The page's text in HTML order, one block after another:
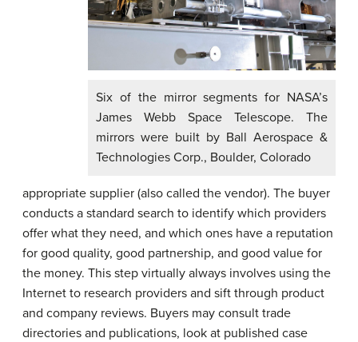
Six of the mirror segments for NASA’s
James Webb Space Telescope. The
mirrors were built by Ball Aerospace &
Technologies Corp., Boulder, Colorado
appropriate supplier (also called the vendor). The buyer
conducts a standard search to identify which providers
offer what they need, and which ones have a reputation
for good quality, good partnership, and good value for
the money. This step virtually always involves using the
Internet to research providers and sift through product
and company reviews. Buyers may consult trade
directories and publications, look at published case